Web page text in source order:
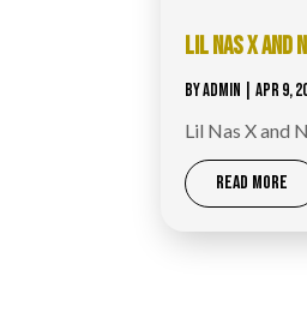
LIL NAS X AND
BYADMIN |APR 9,
Lil Nas X and
READ MORE